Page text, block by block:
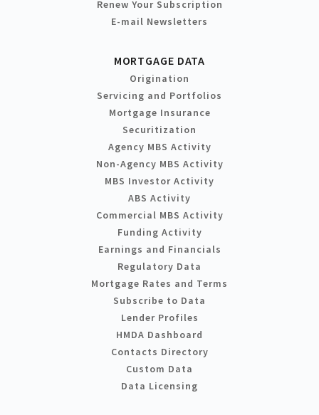
Renew Your Subscription
E-mail Newsletters
MORTGAGE DATA
Origination
Servicing and Portfolios
Mortgage Insurance
Securitization
Agency MBS Activity
Non-Agency MBS Activity
MBS Investor Activity
ABS Activity
Commercial MBS Activity
Funding Activity
Earnings and Financials
Regulatory Data
Mortgage Rates and Terms
Subscribe to Data
Lender Profiles
HMDA Dashboard
Contacts Directory
Custom Data
Data Licensing